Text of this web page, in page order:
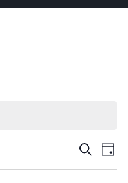
Events
Search
Day